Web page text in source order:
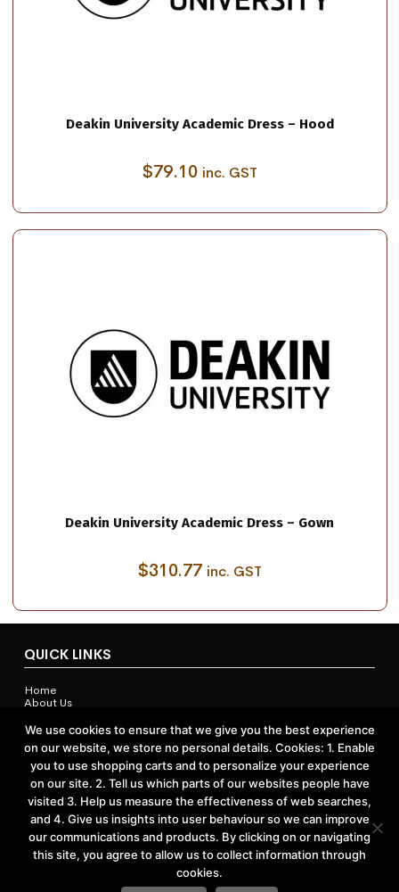
Deakin University Academic Dress – Hood
$79.10 inc. GST
Deakin University Academic Dress – Gown
$310.77 inc. GST
QUICK LINKS
Home
About Us
Shop
ACCOUNTS & POLICIES
Privacy Policy
Return and Refund Policy
Terms and Conditions
We use cookies to ensure that we give you the best experience
on our website, we store no personal details. Cookies: 1. Enable
you to use shopping carts and to personalize your experience
on our site. 2. Tell us which parts of our websites people have
visited 3. Help us measure the effectiveness of web searches,
and 4. Give us insights into user behaviour so we can improve
our communications and products. By clicking on or navigating
this site, you agree to allow us to collect information through
cookies.